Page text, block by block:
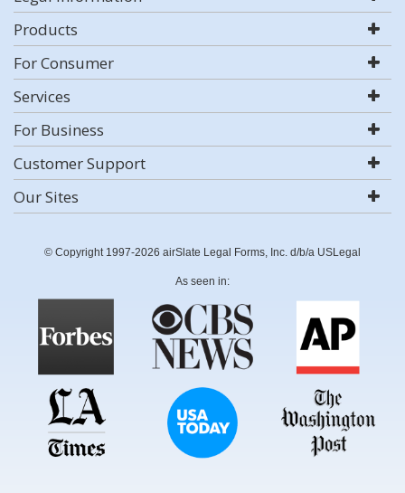
Products
For Consumer
Services
For Business
Customer Support
Our Sites
© Copyright 1997-2026 airSlate Legal Forms, Inc. d/b/a USLegal
As seen in: